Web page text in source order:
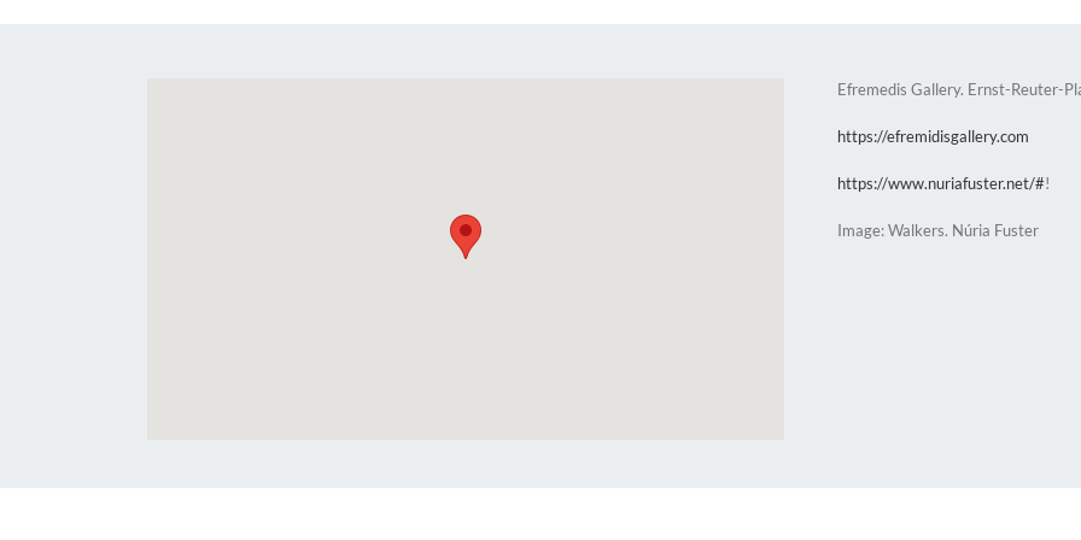
Efremedis Gallery. Ernst-Reuter-
https://efremidisgallery.com
https://www.nuriafuster.net/#!
Image: Walkers. Núria Fuster